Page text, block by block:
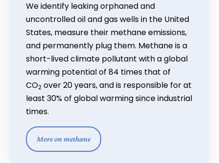
We identify leaking orphaned and
uncontrolled oil and gas wells in the United
States, measure their methane emissions,
and permanently plug them. Methane is a
short-lived climate pollutant with a global
warming potential of 84 times that of
CO2 over 20 years, and is responsible for at
least 30% of global warming since industrial
times.
More on methane